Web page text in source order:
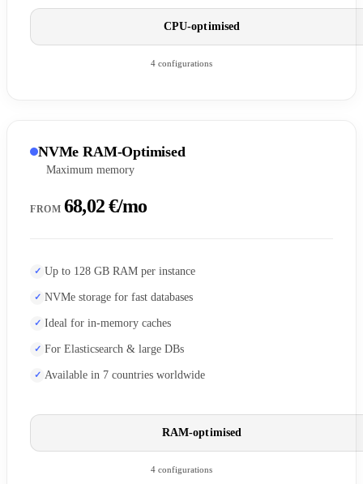
CPU-optimised
4 configurations
NVMe RAM-Optimised
Maximum memory
FROM 68,02 €/mo
Up to 128 GB RAM per instance
NVMe storage for fast databases
Ideal for in-memory caches
For Elasticsearch & large DBs
Available in 7 countries worldwide
RAM-optimised
4 configurations